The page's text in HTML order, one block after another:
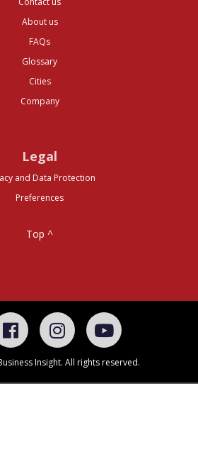
About us
FAQs
Glossary
Cities
Company
Legal
and Data Protection
Preferences
Top ^
Insight. All rights reserved.